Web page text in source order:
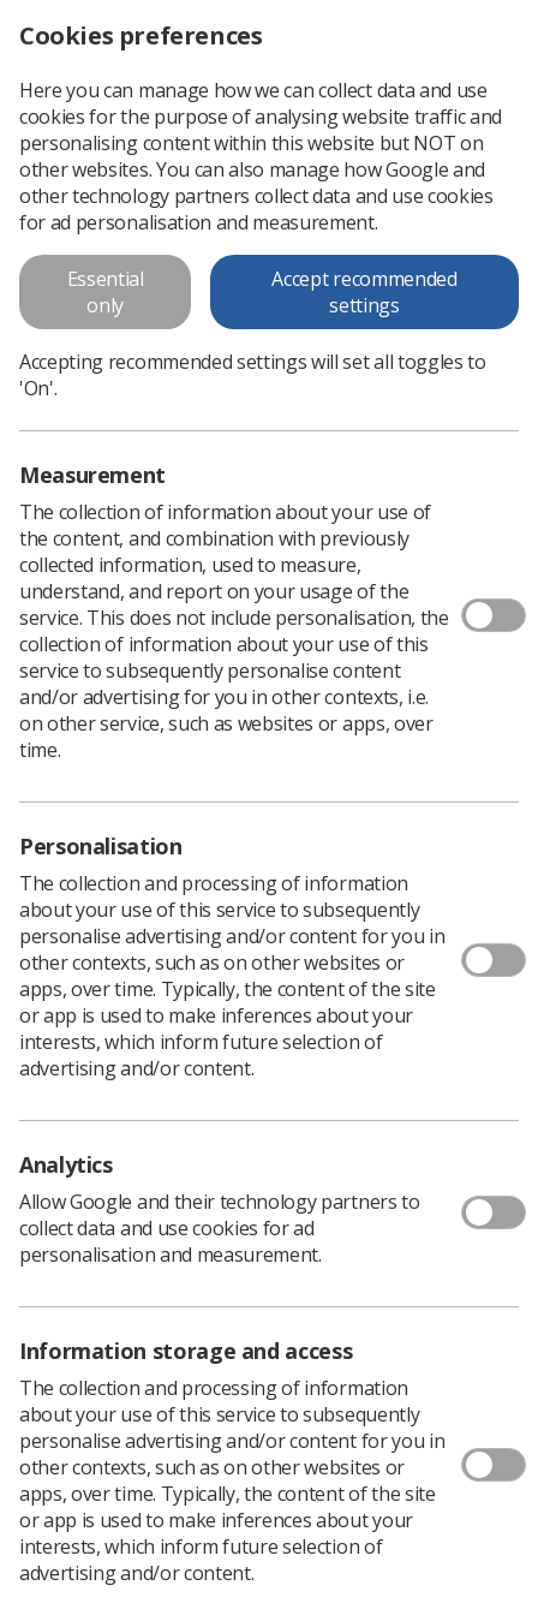
News Ezine
Society will ballot Northern
Ireland members for industrial
action in support of fair pay
The Society of Radiographers has announced it will
ballot members in Northern Ireland about whether they
are prepared to take industrial action in support of
demands for fair pay.
In a consultative survey of SoR members, 90.5% of those
who responded said they would be willing to take part in
held.
The SoR national officer for Northern Ireland, Leandre
Archer, said, “Radiographers and other health service
workers deserve parity of pay in line with their UK
colleagues.
"With the implementation of thereform and refresh of
Agenda for Changepay in the rest of the UK,
radiographers and other NHS workers have seen the
gap widen further.
counterpart in Northern Ireland."
Leandre added, "In 2016 the health minister for
Northern Ireland announced the'Delivering Together'
transformation agenda. A skilled workforce is required
practitioners and consultant radiographers. We will not
pay disparity continues.
"Radiographers and other front line health service staff
feel undervalued and unappreciated but, most
importantly, they want to make a stand for their
patients. They want to ensure that they are part of a
health service which is fit for the future and has a strong
workforce to deliver effective patient care.
"Radiographers are the backbone of the health service
with more than 90% of patients attending hospital
Cookies preferences
Here you can manage how we can collect data and use
cookies for the purpose of analysing website traffic and
personalising content within this website but NOT on
other websites. You can also manage how Google and
other technology partners collect data and use cookies
for ad personalisation and measurement.
Essential
only
Accept recommended
settings
Accepting recommended settings will set all toggles to
'On'.
Measurement
The collection of information about your use of
the content, and combination with previously
collected information, used to measure,
understand, and report on your usage of the
service. This does not include personalisation, the
collection of information about your use of this
service to subsequently personalise content
and/or advertising for you in other contexts, i.e.
on other service, such as websites or apps, over
time.
Personalisation
The collection and processing of information
about your use of this service to subsequently
personalise advertising and/or content for you in
other contexts, such as on other websites or
apps, over time. Typically, the content of the site
or app is used to make inferences about your
interests, which inform future selection of
advertising and/or content.
Analytics
Allow Google and their technology partners to
collect data and use cookies for ad
personalisation and measurement.
Information storage and access
The collection and processing of information
about your use of this service to subsequently
personalise advertising and/or content for you in
other contexts, such as on other websites or
apps, over time. Typically, the content of the site
or app is used to make inferences about your
interests, which inform future selection of
advertising and/or content.